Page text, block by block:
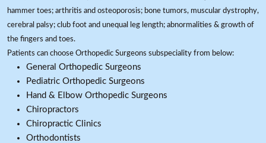
hammer toes; arthritis and osteoporosis; bone tumors, muscular dystrophy,
cerebral palsy; club foot and unequal leg length; abnormalities & growth of
the fingers and toes.
Patients can choose Orthopedic Surgeons subspeciality from below:
General Orthopedic Surgeons
Pediatric Orthopedic Surgeons
Hand & Elbow Orthopedic Surgeons
Chiropractors
Chiropractic Clinics
Orthodontists